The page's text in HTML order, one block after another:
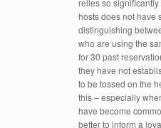
relies so
hosts does not have
distinguishing
who are using the
for 30 past
they have not
to be tossed on the
this – especially
have become
better to inform a